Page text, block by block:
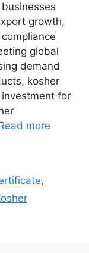
growth,
global
demand
kosher
for
more
,